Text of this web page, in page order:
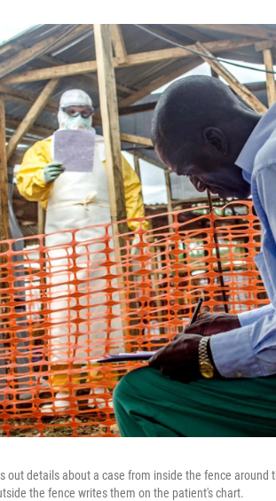
out details about a case from inside the fence
the fence writes them on the patient's chart.